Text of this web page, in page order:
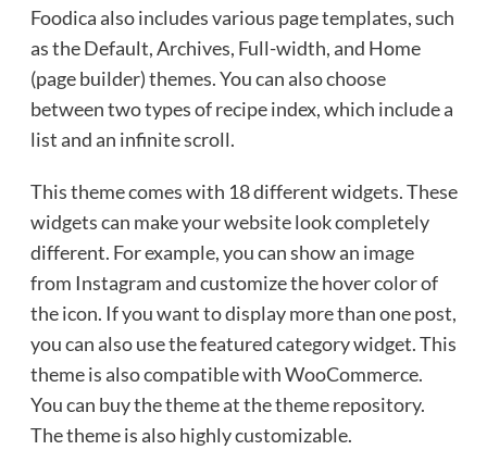
Foodica also includes various page templates, such
as the Default, Archives, Full-width, and Home
(page builder) themes. You can also choose
between two types of recipe index, which include a
list and an infinite scroll.
This theme comes with 18 different widgets. These
widgets can make your website look completely
different. For example, you can show an image
from Instagram and customize the hover color of
the icon. If you want to display more than one post,
you can also use the featured category widget. This
theme is also compatible with WooCommerce.
You can buy the theme at the theme repository.
The theme is also highly customizable.